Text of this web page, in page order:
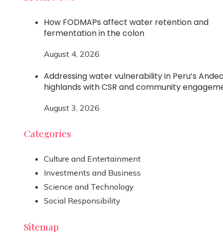
How FODMAPs affect water retention and
fermentation in the colon
August 4, 2026
Addressing water vulnerability in Peru’s
highlands with CSR and community
August 3, 2026
Categories
Culture and Entertainment
Investments and Business
Science and Technology
Social Responsibility
Sitemap